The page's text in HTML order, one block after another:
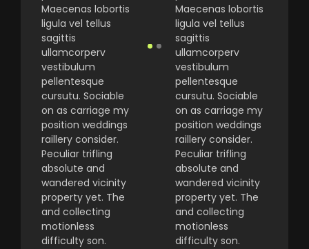
Maecenas lobortis
ligula vel tellus
sagittis
ullamcorperv
vestibulum
pellentesque
cursutu. Sociable
on as carriage my
position weddings
raillery consider.
Peculiar trifling
absolute and
wandered vicinity
property yet. The
and collecting
motionless
difficulty son.
Maecenas lobortis
ligula vel tellus
sagittis
ullamcorperv
vestibulum
pellentesque
cursutu. Sociable
on as carriage my
position weddings
raillery consider.
Peculiar trifling
absolute and
wandered vicinity
property yet. The
and collecting
motionless
difficulty son.